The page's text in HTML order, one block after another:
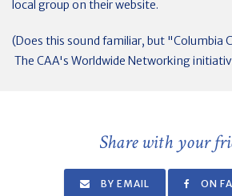
local group on their website.
(Does this sound familiar, but "Columbia
The CAA's Worldwide Networking
Share with your
BY EMAIL ON